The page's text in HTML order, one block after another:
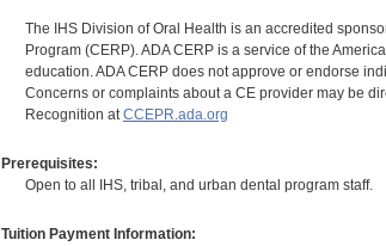
The IHS Division of Oral Health is an accredited
Program (CERP). ADA CERP is a service of the
education. ADA CERP does not approve or endorse
Concerns or complaints about a CE provider may be
Recognition at CCEPR.ada.org
Prerequisites:
Open to all IHS, tribal, and urban dental program staff.
Tuition Payment Information: